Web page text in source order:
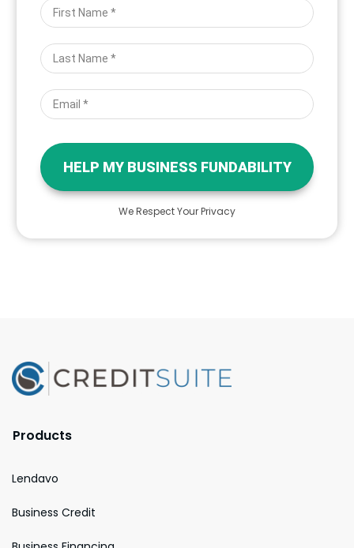
HELP MY BUSINESS FUNDABILITY
We Respect Your Privacy
Products
Lendavo
Business Credit